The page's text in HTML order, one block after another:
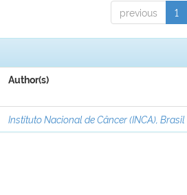
previous 1
Author(s)
Instituto Nacional de Câncer (INCA), Brasil